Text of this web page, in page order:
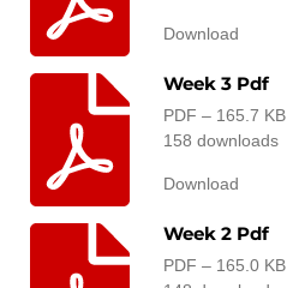
Download
Week 3 Pdf
PDF – 165.7 KB
158 downloads
Download
Week 2 Pdf
PDF – 165.0 KB